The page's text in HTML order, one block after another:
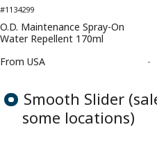
#1134299
O.D. Maintenance Spray-On
Water Repellent 170ml
From USA -
Smooth Slider
some locations)